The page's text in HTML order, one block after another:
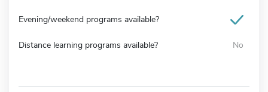
Evening/weekend programs available?
Distance learning programs available? No